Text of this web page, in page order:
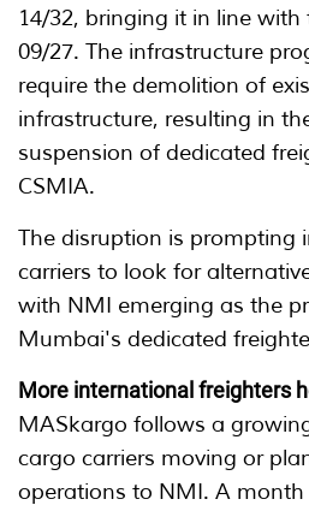
14/32, bringing it in line
09/27. The infrastructure
require the demolition of
infrastructure, resulting in
suspension of dedicated
CSMIA.
The disruption is prompting
carriers to look for
with NMI emerging as the
Mumbai's dedicated
More international freighters
MASkargo follows a
cargo carriers moving or
operations to NMI. A month